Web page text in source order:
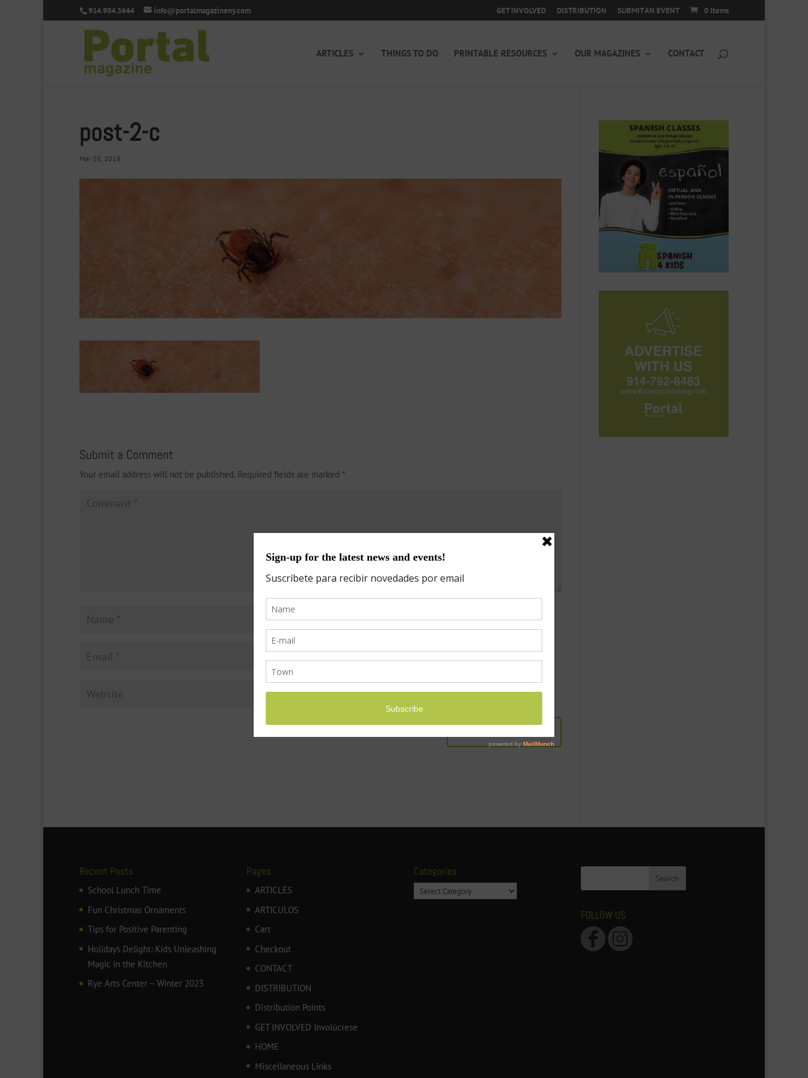
914.984.3644 info@portalmagazineny.com GET INVOLVED DISTRIBUTION SUBMIT AN EVENT 0 Items
ARTICLES THINGS TO DO PRINTABLE RESOURCES OUR MAGAZINES CONTACT
post-2-c
Mar 28, 2018
Submit a Comment
Your email address will not be published. Required fields are marked *
Recent Posts
School Lunch Time
Fun Christmas Ornaments
Tips for Positive Parenting
Holidays Delight: Kids Unleashing
Magic in the Kitchen
Rye Arts Center – Winter 2023
Pages
ARTICLES
ARTICULOS
Cart
Checkout
CONTACT
DISTRIBUTION
Distribution Points
GET INVOLVED Involúcrese
HOME
Miscellaneous Links
Categories
Categories
FOLLOW US